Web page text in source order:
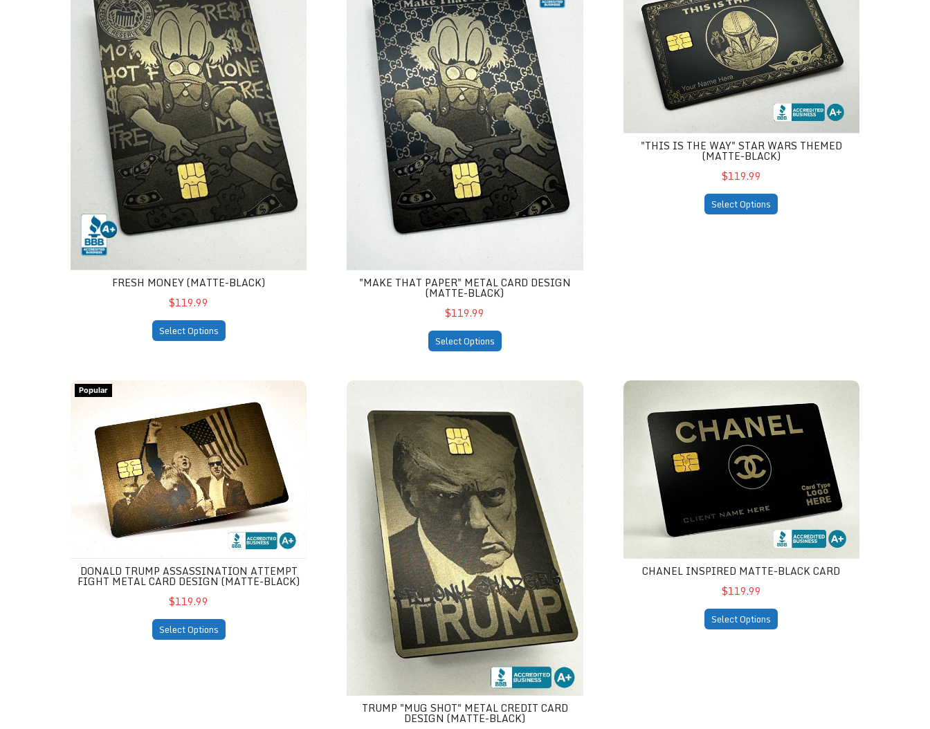
FRESH MONEY (MATTE-BLACK)
$119.99
Select Options
"MAKE THAT PAPER" METAL CARD DESIGN
(MATTE-BLACK)
$119.99
Select Options
"THIS IS THE WAY" STAR WARS THEMED
(MATTE-BLACK)
$119.99
Select Options
Popular
Donald Trump Assassination Attempt Fight Metal Card Design (matte-black)
DONALD TRUMP ASSASSINATION ATTEMPT
FIGHT METAL CARD DESIGN (MATTE-BLACK)
$119.99
Select Options
Trump "Mug shot" Metal Credit Card Design (matte-black)
TRUMP "MUG SHOT" METAL CREDIT CARD
DESIGN (MATTE-BLACK)
Chanel Inspired Matte-Black Card
CHANEL INSPIRED MATTE-BLACK CARD
$119.99
Select Options